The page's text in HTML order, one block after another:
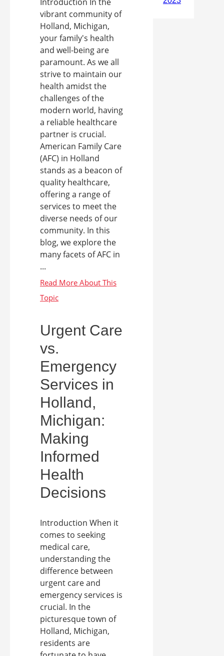
vibrant community of
Holland, Michigan,
your family's health
and well-being are
paramount. As we all
strive to maintain our
health amidst the
challenges of the
modern world, having
a reliable healthcare
partner is crucial.
American Family Care
(AFC) in Holland
stands as a beacon of
quality healthcare,
offering a range of
services to meet the
diverse needs of our
community. In this
blog, we explore the
many facets of AFC in
...
Urgent Care
vs.
Emergency
Services in
Holland,
Michigan:
Making
Informed
Health
Decisions
Introduction When it
comes to seeking
medical care,
understanding the
difference between
urgent care and
emergency services is
crucial. In the
picturesque town of
Holland, Michigan,
residents are